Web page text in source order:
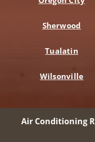
Sherwood
Tualatin
Wilsonville
Air Conditioning